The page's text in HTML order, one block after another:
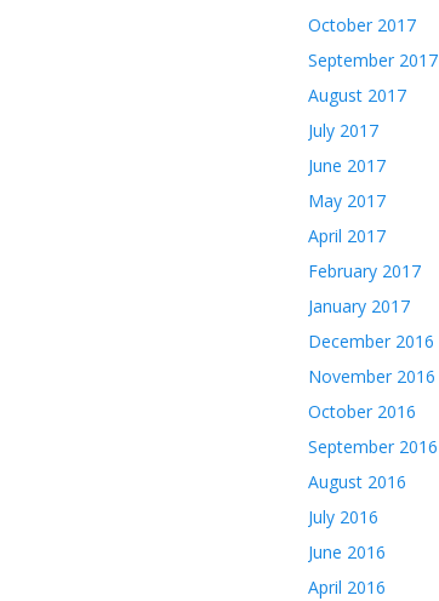
October 2017
September 2017
August 2017
July 2017
June 2017
May 2017
April 2017
February 2017
January 2017
December 2016
November 2016
October 2016
September 2016
August 2016
July 2016
June 2016
April 2016